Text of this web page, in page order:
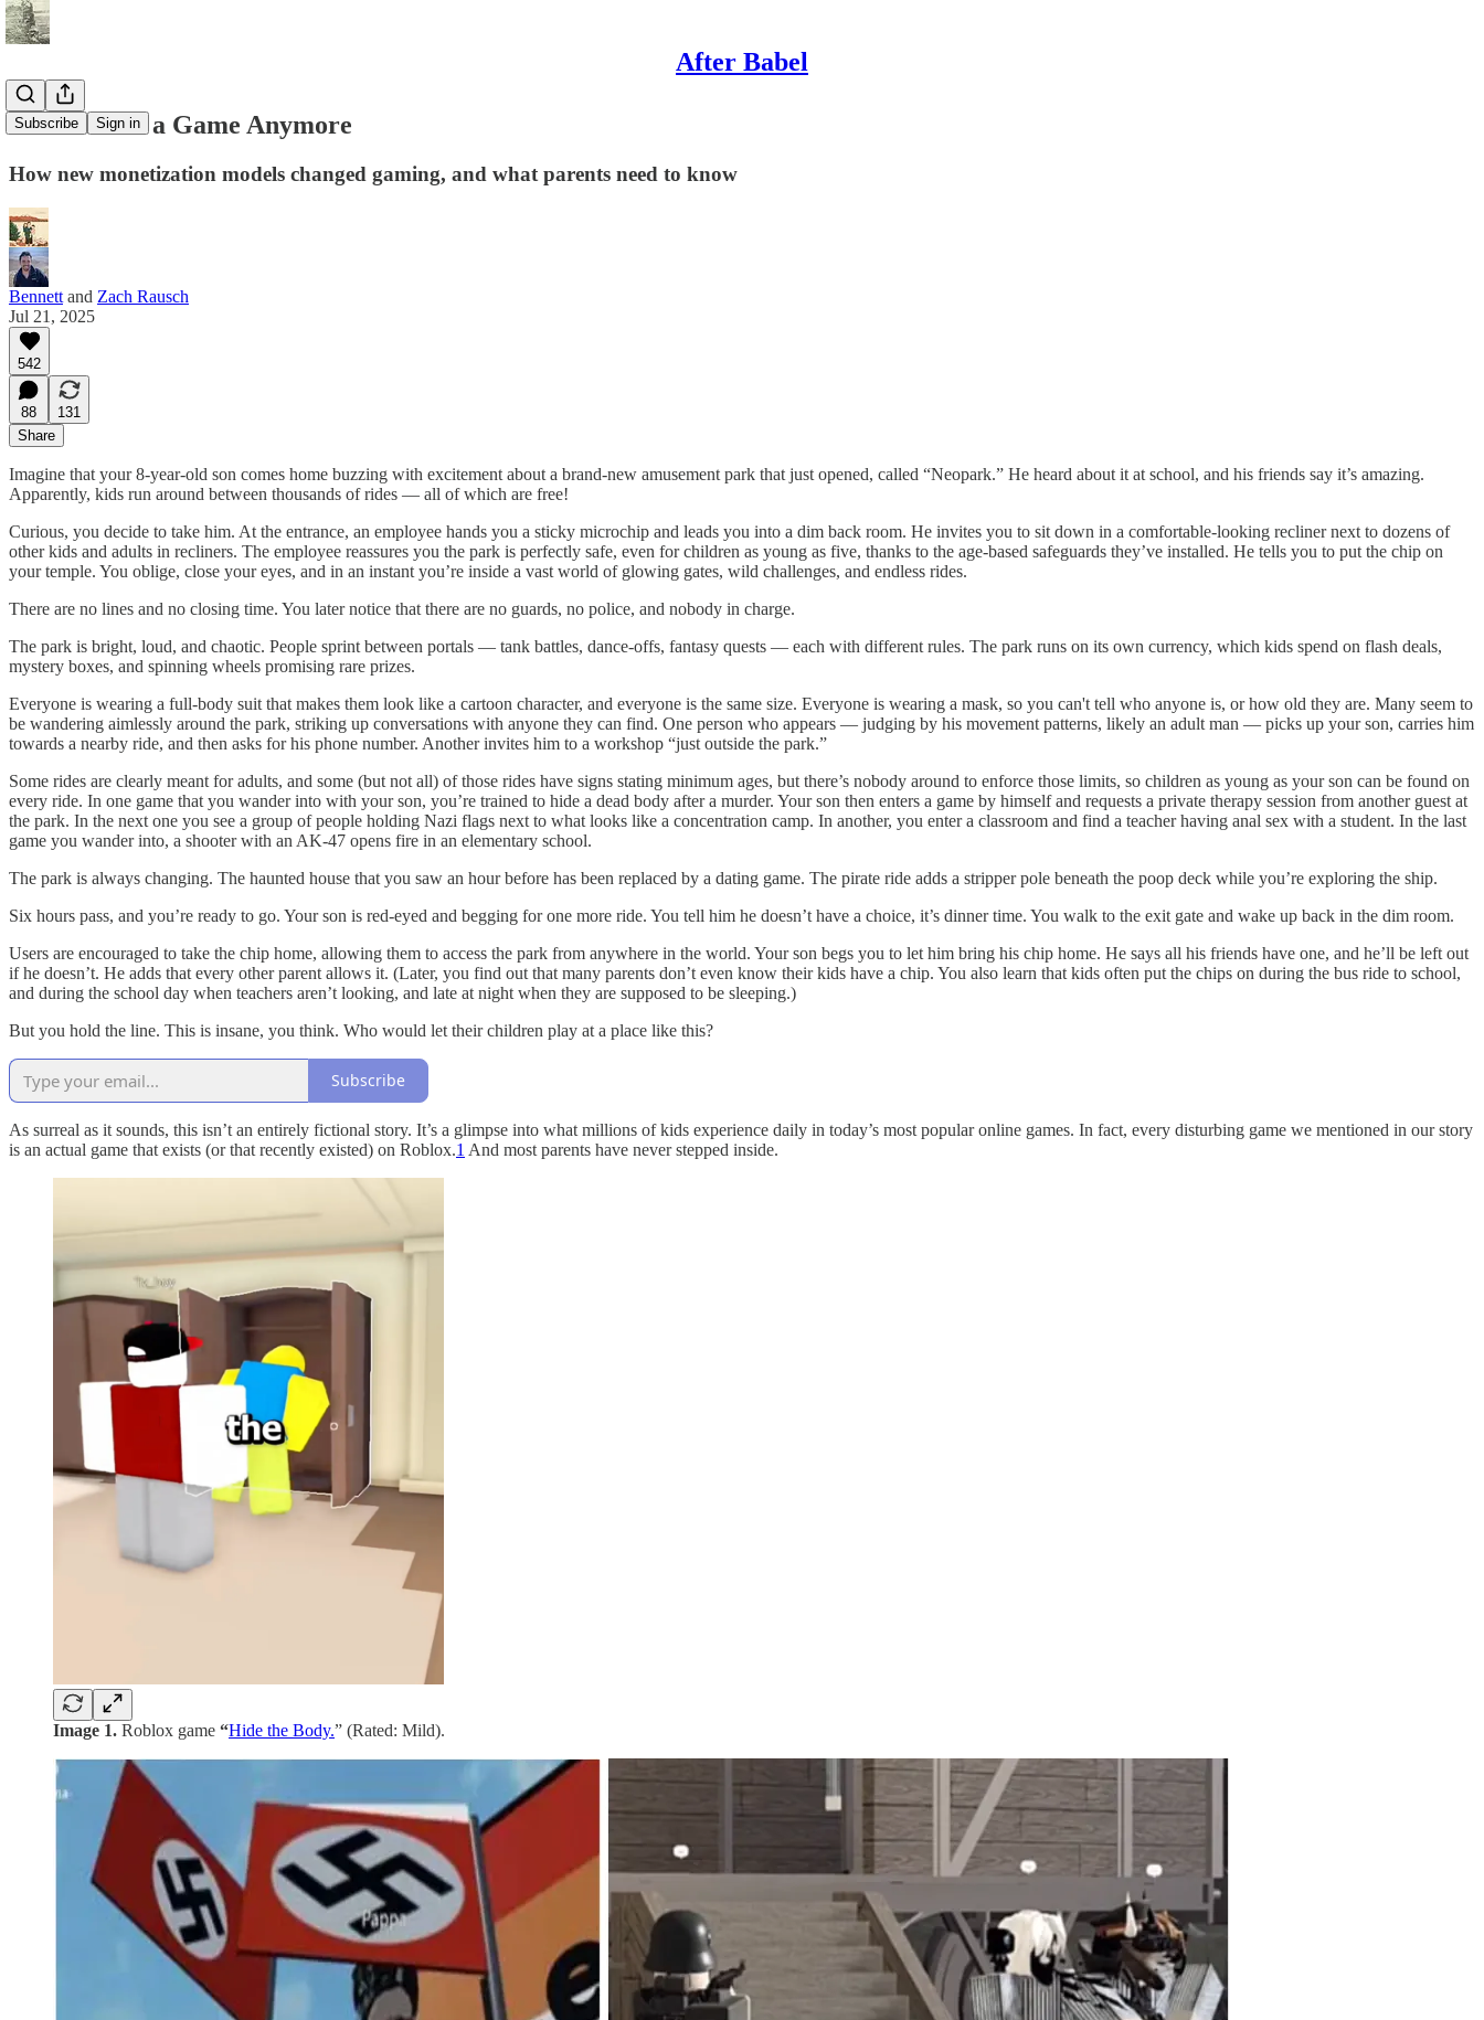
After Babel
Subscribe Sign in
It’s Not Just a Game Anymore
How new monetization models changed gaming, and what parents need to know
Bennett and Zach Rausch
Jul 21, 2025
542
88
131
Share
Imagine that your 8-year-old son comes home buzzing with excitement about a brand-new amusement park that just opened, called “Neopark.” He heard about it at school, and his friends say it’s amazing.
Apparently, kids run around between thousands of rides — all of which are free!
Curious, you decide to take him. At the entrance, an employee hands you a sticky microchip and leads you into a dim back room. He invites you to sit down in a comfortable-looking recliner next to dozens of
other kids and adults in recliners. The employee reassures you the park is perfectly safe, even for children as young as five, thanks to the age-based safeguards they’ve installed. He tells you to put the chip on
your temple. You oblige, close your eyes, and in an instant you’re inside a vast world of glowing gates, wild challenges, and endless rides.
There are no lines and no closing time. You later notice that there are no guards, no police, and nobody in charge.
The park is bright, loud, and chaotic. People sprint between portals — tank battles, dance-offs, fantasy quests — each with different rules. The park runs on its own currency, which kids spend on flash deals,
mystery boxes, and spinning wheels promising rare prizes.
Everyone is wearing a full-body suit that makes them look like a cartoon character, and everyone is the same size. Everyone is wearing a mask, so you can't tell who anyone is, or how old they are. Many seem to
be wandering aimlessly around the park, striking up conversations with anyone they can find. One person who appears — judging by his movement patterns, likely an adult man — picks up your son, carries him
towards a nearby ride, and then asks for his phone number. Another invites him to a workshop “just outside the park.”
Some rides are clearly meant for adults, and some (but not all) of those rides have signs stating minimum ages, but there’s nobody around to enforce those limits, so children as young as your son can be found on
every ride. In one game that you wander into with your son, you’re trained to hide a dead body after a murder. Your son then enters a game by himself and requests a private therapy session from another guest at
the park. In the next one you see a group of people holding Nazi flags next to what looks like a concentration camp. In another, you enter a classroom and find a teacher having anal sex with a student. In the last
game you wander into, a shooter with an AK-47 opens fire in an elementary school.
The park is always changing. The haunted house that you saw an hour before has been replaced by a dating game. The pirate ride adds a stripper pole beneath the poop deck while you’re exploring the ship.
Six hours pass, and you’re ready to go. Your son is red-eyed and begging for one more ride. You tell him he doesn’t have a choice, it’s dinner time. You walk to the exit gate and wake up back in the dim room.
Users are encouraged to take the chip home, allowing them to access the park from anywhere in the world. Your son begs you to let him bring his chip home. He says all his friends have one, and he’ll be left out
if he doesn’t. He adds that every other parent allows it. (Later, you find out that many parents don’t even know their kids have a chip. You also learn that kids often put the chips on during the bus ride to school,
and during the school day when teachers aren’t looking, and late at night when they are supposed to be sleeping.)
But you hold the line. This is insane, you think. Who would let their children play at a place like this?
Subscribe
As surreal as it sounds, this isn’t an entirely fictional story. It’s a glimpse into what millions of kids experience daily in today’s most popular online games. In fact, every disturbing game we mentioned in our story
is an actual game that exists (or that recently existed) on Roblox.1 And most parents have never stepped inside.
Image 1. Roblox game “Hide the Body.” (Rated: Mild).